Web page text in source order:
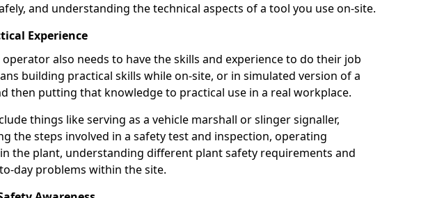
and understanding the technical aspects of a tool you use on-site.
Experience
also needs to have the skills and experience to do their job
building practical skills while on-site, or in simulated version of a
then putting that knowledge to practical use in a real workplace.
things like serving as a vehicle marshall or slinger signaller,
the steps involved in a safety test and inspection, operating
the plant, understanding different plant safety requirements and
day problems within the site.